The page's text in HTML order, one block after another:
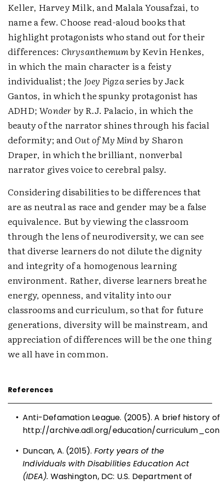
Keller, Harvey Milk, and Malala Yousafzai, to
name a few. Choose read-aloud books that
highlight protagonists who stand out for their
differences: Chrysanthemumby Kevin Henkes,
in which the main character is a feisty
individualist; the Joey Pigzaseries by Jack
Gantos, in which the spunky protagonist has
ADHD;Wonderby R.J. Palacio, in which the
beauty of the narrator shines through his facial
deformity; andOut of My Mindby Sharon
Draper, in which the brilliant, nonverbal
narrator gives voice to cerebral palsy.
Considering disabilities to be differences that
are as neutral as race and gender may be a false
equivalence. But by viewing the classroom
through the lens of neurodiversity, we can see
that diverse learners do not dilute the dignity
and integrity of a homogenous learning
environment. Rather, diverse learners breathe
energy, openness, and vitality into our
classrooms and curriculum, so that for future
generations, diversity will be mainstream, and
appreciation of differences will be the one thing
we all have in common.
References
• Anti-Defamation League. (2005). A brief history
http://archive.adl.org/education/
• Duncan, A. (2015). Forty years of the
Individuals with Disabilities Education Act
(IDEA). Washington, DC: U.S. Department of